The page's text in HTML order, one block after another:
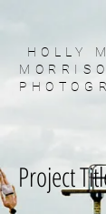
HOLLY
Project